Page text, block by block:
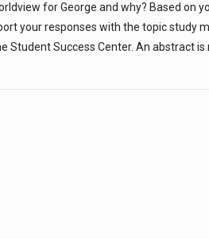
for George and why? Based on
your responses with the topic study
Student Success Center. An abstract is